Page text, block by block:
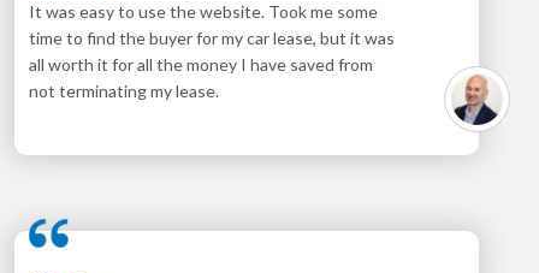
It was easy to use the website. Took me some
time to find the buyer for my car lease, but it was
all worth it for all the money I have saved from
not terminating my lease.